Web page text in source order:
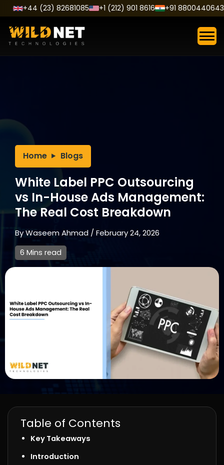
Skip
to
content
+44 (23) 82681085 +1 (212) 901 8616 +91 8800440643
Home Blogs
White Label PPC Outsourcing
vs In-House Ads Management:
The Real Cost Breakdown
ByWaseem Ahmad /February 24, 2026
6 Mins read
Table of Contents
Key Takeaways
Introduction